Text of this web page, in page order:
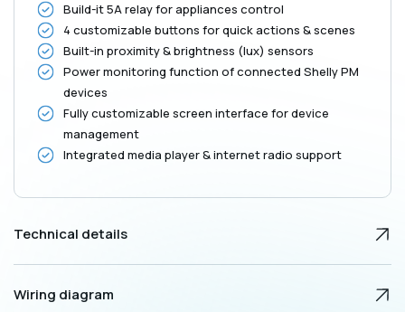
Build-it 5A relay for appliances control
4 customizable buttons for quick actions & scenes
Built-in proximity & brightness (lux) sensors
Power monitoring function of connected Shelly PM
devices
Fully customizable screen interface for device
management
Integrated media player & internet radio support
Technical details
Wiring diagram